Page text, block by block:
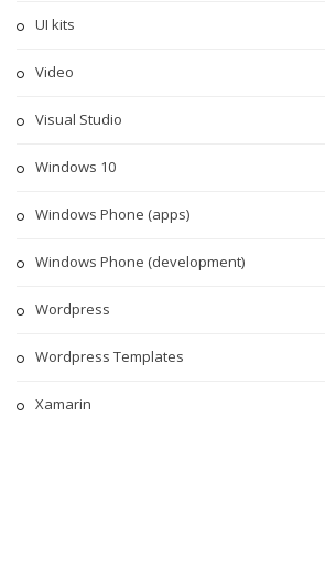
UI kits
Video
Visual Studio
Windows 10
Windows Phone (apps)
Windows Phone (development)
Wordpress
Wordpress Templates
Xamarin